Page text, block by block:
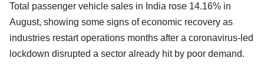
Total passenger vehicle sales in India rose 14.16% in
August, showing some signs of economic recovery as
industries restart operations months after a coronavirus-led
lockdown disrupted a sector already hit by poor demand.